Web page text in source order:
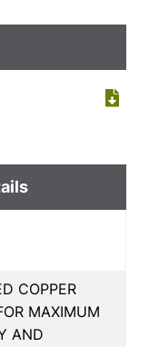
COPPER
MAXIMUM
AND